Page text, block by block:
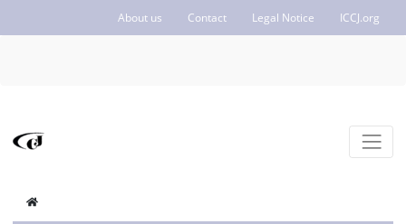
About us Contact Legal Notice ICCJ.org